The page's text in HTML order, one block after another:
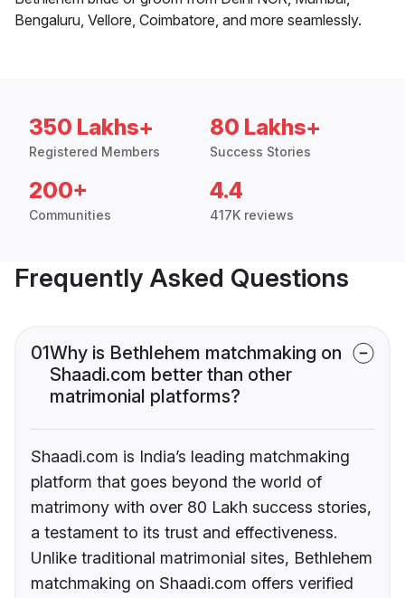
Bengaluru, Vellore, Coimbatore, and more seamlessly.
350 Lakhs+
Registered Members
80 Lakhs+
Success Stories
200+
Communities
4.4
417K reviews
Frequently Asked Questions
01Why is Bethlehem matchmaking on
Shaadi.com better than other
matrimonial platforms?
Shaadi.com is India’s leading matchmaking
platform that goes beyond the world of
matrimony with over 80 Lakh success stories,
a testament to its trust and effectiveness.
Unlike traditional matrimonial sites, Bethlehem
matchmaking on Shaadi.com offers verified